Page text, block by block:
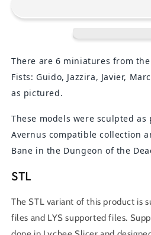
Iron
Iron
There are 6 miniatures from
Fists: Guido, Jazzira, Javier,
as pictured.
These models were sculpted
Avernus compatible collection
Bane in the Dungeon of the
STL
The STL variant of this product is
files and LYS supported files.